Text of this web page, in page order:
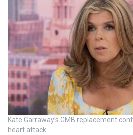
Kate Garraway’s GMB replacement
heart attack